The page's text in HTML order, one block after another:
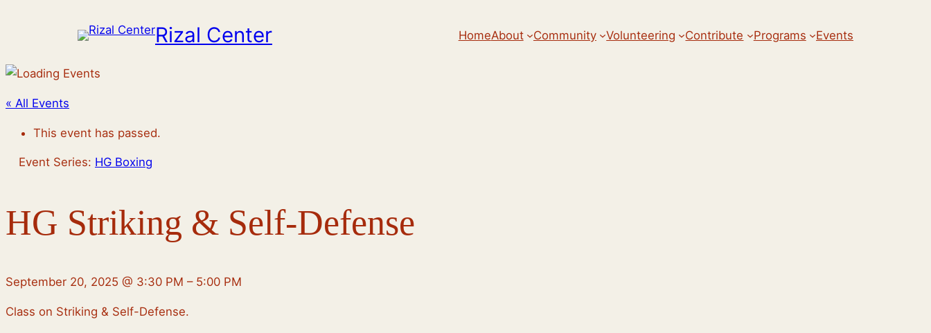
Rizal Center HomeAbout Community Volunteering Contribute Programs Events
« All Events
This event has passed.
Event Series: HG Boxing
HG Striking & Self-Defense
September 20, 2025 @ 3:30 PM – 5:00 PM
Class on Striking & Self-Defense.